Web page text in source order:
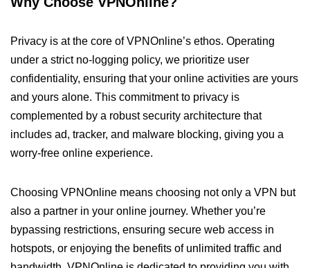
Privacy is at the core of VPNOnline’s ethos. Operating
under a strict no-logging policy, we prioritize user
confidentiality, ensuring that your online activities are yours
and yours alone. This commitment to privacy is
complemented by a robust security architecture that
includes ad, tracker, and malware blocking, giving you a
worry-free online experience.
Choosing VPNOnline means choosing not only a VPN but
also a partner in your online journey. Whether you’re
bypassing restrictions, ensuring secure web access in
hotspots, or enjoying the benefits of unlimited traffic and